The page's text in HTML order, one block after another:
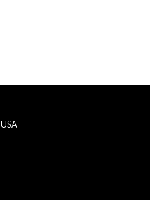
USA